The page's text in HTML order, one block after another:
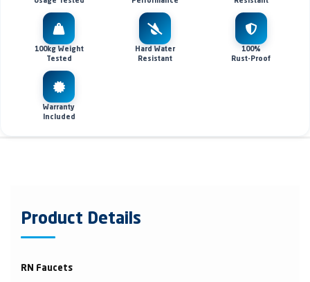
100kg Weight
Tested
Hard Water
Resistant
100%
Rust-Proof
Warranty
Included
Product Details
RN Faucets